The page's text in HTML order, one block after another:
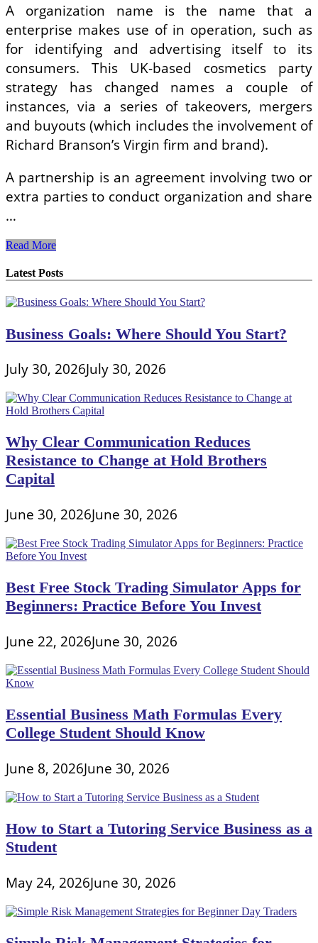
A organization name is the name that a
enterprise makes use of in operation, such as
for identifying and advertising itself to its
consumers. This UK-based cosmetics party
strategy has changed names a couple of
instances, via a series of takeovers, mergers
and buyouts (which includes the involvement of
Richard Branson’s Virgin firm and brand).
A partnership is an agreement involving two or
extra parties to conduct organization and share
…
How
Trade
Possibilities
On
Scottrade
Read More
Latest Posts
Business Goals: Where Should You Start?
July 30, 2026July 30, 2026
Why Clear Communication Reduces
Resistance to Change at Hold Brothers
Capital
June 30, 2026June 30, 2026
Best Free Stock Trading Simulator Apps for
Beginners: Practice Before You Invest
June 22, 2026June 30, 2026
Essential Business Math Formulas Every
College Student Should Know
June 8, 2026June 30, 2026
How to Start a Tutoring Service Business as a
Student
May 24, 2026June 30, 2026